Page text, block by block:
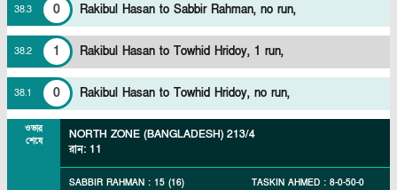
38.3 0 Rakibul Hasan to Sabbir Rahman, no run,
38.2 1 Rakibul Hasan to Towhid Hridoy, 1 run,
38.1 0 Rakibul Hasan to Towhid Hridoy, no run,
ওভার
শেষে
NORTH ZONE (BANGLADESH) 213/4
রান: 11
SABBIR RAHMAN : 15 (16)
TASKIN AHMED : 8-0-50-0